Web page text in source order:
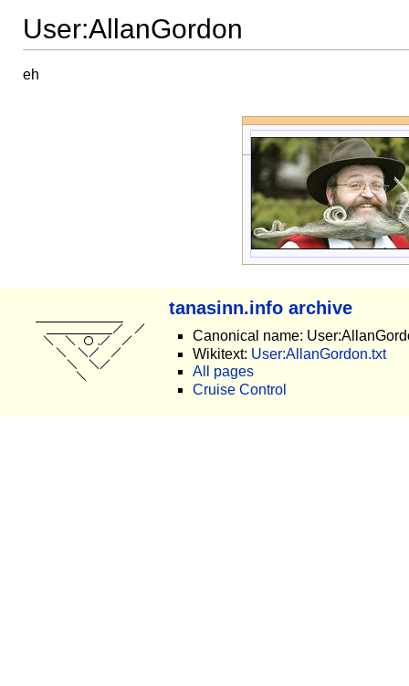
User:AllanGordon
eh
tanasinn.info archive
Canonical name:
Wikitext: User:AllanGordon.txt
All pages
Cruise Control